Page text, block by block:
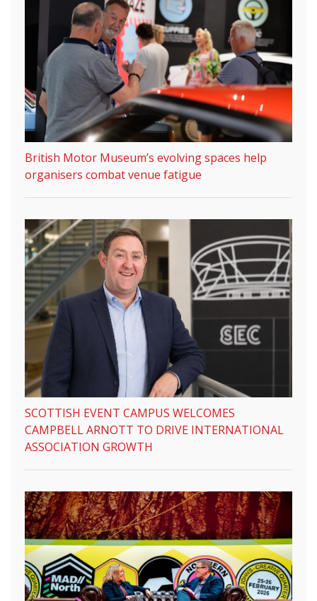
British Motor Museum’s evolving spaces help
organisers combat venue fatigue
SCOTTISH EVENT CAMPUS WELCOMES
CAMPBELL ARNOTT TO DRIVE INTERNATIONAL
ASSOCIATION GROWTH